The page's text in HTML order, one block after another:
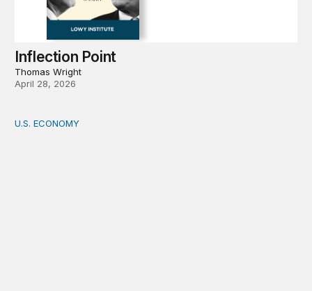
Inflection Point
Thomas Wright
April 28, 2026
How big is the US Postal Service? Among the largest
U.S. ECONOMY